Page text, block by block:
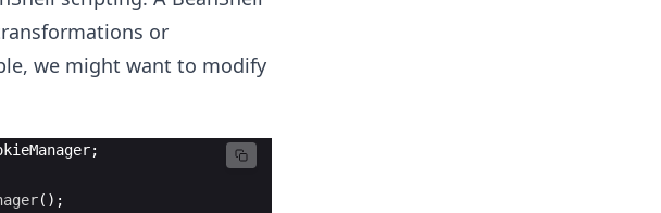
or
we might want to modify
;
( ) ;